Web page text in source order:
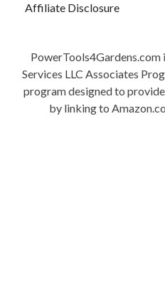
Affiliate Disclosure
Services LLC Associates
program designed to
by linking to